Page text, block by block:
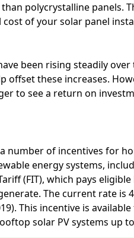
polycrystalline panels.
of your solar panel
been rising steadily
offset these increases.
to see a return on
number of incentives for
energy systems,
(FIT), which pays
The current rate is
This incentive is
solar PV systems up